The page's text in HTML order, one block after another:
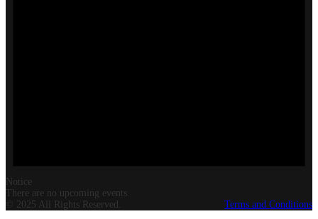
Notice
There are no upcoming events.
© 2025 All Rights Reserved.
Terms and Conditions